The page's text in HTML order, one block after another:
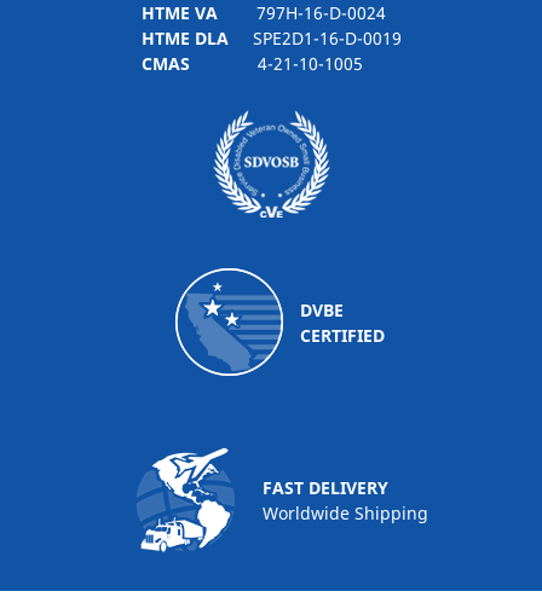
HTME VA797H-16-D-0024
HTME DLASPE2D1-16-D-0019
CMAS 4-21-10-1005
DVBE
CERTIFIED
FAST DELIVERY
Worldwide Shipping